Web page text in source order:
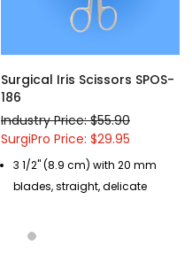
Surgical Iris Scissors SPOS-
186
Industry Price: $55.90
SurgiPro Price: $29.95
3 1/2" (8.9 cm) with 20 mm
blades, straight, delicate